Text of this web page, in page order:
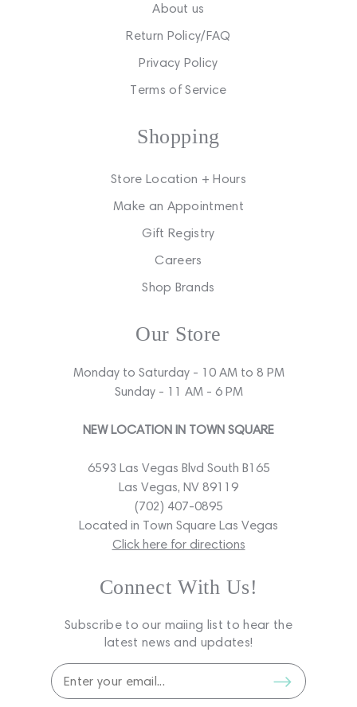
About us
Return Policy/FAQ
Privacy Policy
Terms of Service
Shopping
Store Location + Hours
Make an Appointment
Gift Registry
Careers
Shop Brands
Our Store
Monday to Saturday - 10 AM to 8 PM
Sunday - 11 AM - 6 PM
NEW LOCATION IN TOWN SQUARE
6593 Las Vegas Blvd South B165
Las Vegas, NV 89119
(702) 407-0895
Located in Town Square Las Vegas
Click here for directions
Connect With Us!
Subscribe to our maiing list to hear the
latest news and updates!